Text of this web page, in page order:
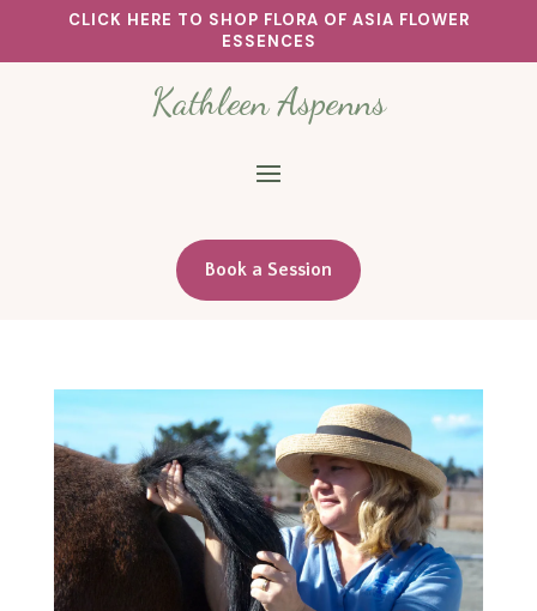
CLICK HERE TO SHOP FLORA OF ASIA FLOWER
ESSENCES
Kathleen Aspenns
Book a Session